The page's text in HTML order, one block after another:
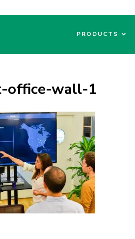
PRODUCTS
office-wall-1